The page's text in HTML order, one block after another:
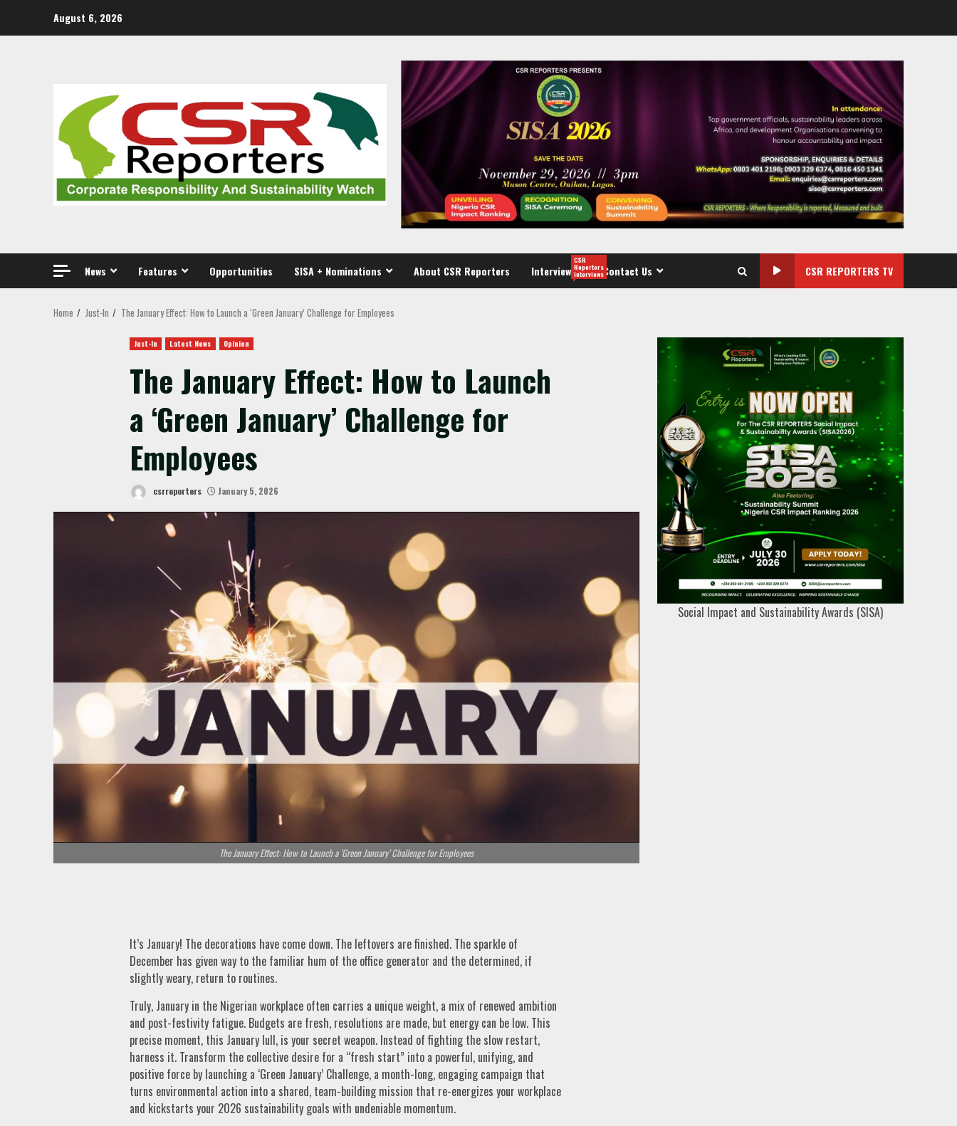
August 6, 2026
News Features Opportunities SISA + Nominations About CSR Reporters Interview
CSR
Reporters
interviewsContact Us CSR REPORTERS TV
Home Just-In The January Effect: How to Launch a ‘Green January’ Challenge for Employees
Just-In Latest News Opinion
The January Effect: How to Launch
a ‘Green January’ Challenge for
Employees
csrreporters January 5, 2026
The January Effect: How to Launch a ‘Green January’ Challenge for Employees
It’s January! The decorations have come down. The leftovers are finished. The sparkle of
December has given way to the familiar hum of the office generator and the determined, if
slightly weary, return to routines.
Truly, January in the Nigerian workplace often carries a unique weight, a mix of renewed ambition
and post-festivity fatigue. Budgets are fresh, resolutions are made, but energy can be low. This
precise moment, this January lull, is your secret weapon. Instead of fighting the slow restart,
harness it. Transform the collective desire for a “fresh start” into a powerful, unifying, and
positive force by launching a ‘Green January’ Challenge, a month-long, engaging campaign that
turns environmental action into a shared, team-building mission that re-energizes your workplace
and kickstarts your 2026 sustainability goals with undeniable momentum.
Social Impact and Sustainability Awards (SISA)